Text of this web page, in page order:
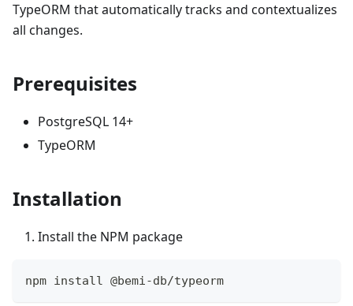
TypeORM that automatically tracks and contextualizes
all changes.
Prerequisites
PostgreSQL 14+
TypeORM
Installation
Install the NPM package
npm install @bemi-db/typeorm